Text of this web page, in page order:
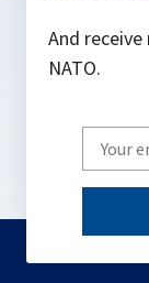
And
NATO.
Write
your
email